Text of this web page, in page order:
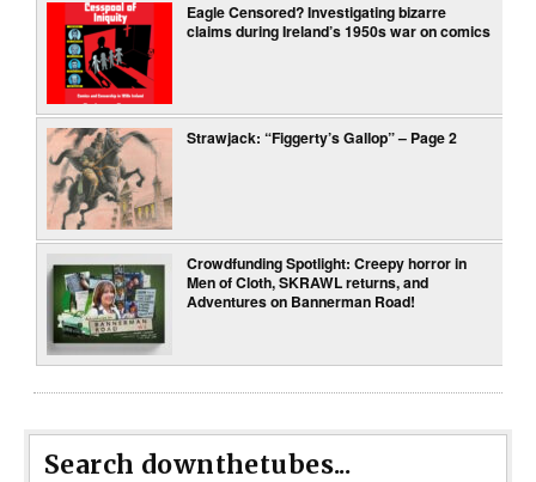
Eagle Censored? Investigating bizarre
claims during Ireland’s 1950s war on comics
Strawjack: “Figgerty’s Gallop” – Page 2
Crowdfunding Spotlight: Creepy horror in
Men of Cloth, SKRAWL returns, and
Adventures on Bannerman Road!
Search downthetubes...